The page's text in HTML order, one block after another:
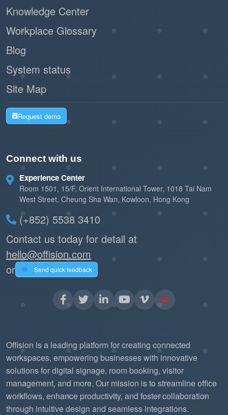
Knowledge Center
Workplace Glossary
Blog
System status
Site Map
Request demo
Connect with us
Experience Center
Room 1501, 15/F, Orient International Tower, 1018 Tai Nam
West Street, Cheung Sha Wan, Kowloon, Hong Kong
(+852) 5538 3410
Contact us today for detail at
hello@offision.com
or
Send quick feedback
Offision is a leading platform for creating connected
workspaces, empowering businesses with innovative
solutions for digital signage, room booking, visitor
management, and more. Our mission is to streamline office
workflows, enhance productivity, and foster collaboration
through intuitive design and seamless integrations.